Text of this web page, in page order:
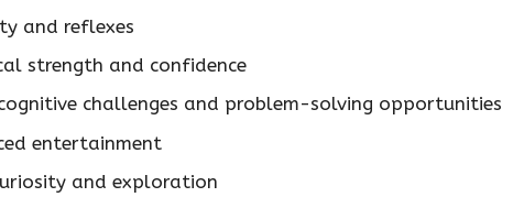
and reflexes
strength and confidence
challenges and problem-solving opportunities
entertainment
and exploration